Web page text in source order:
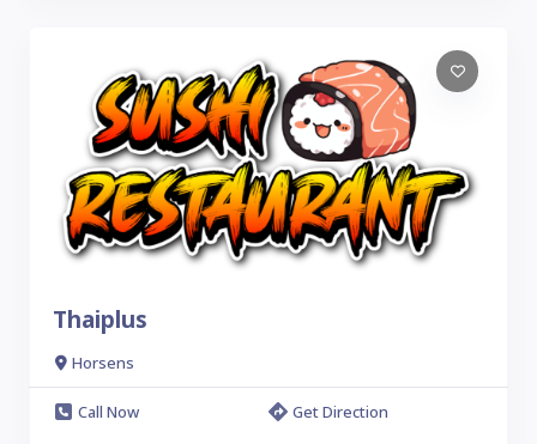
Thaiplus
Horsens
Call Now Get Direction